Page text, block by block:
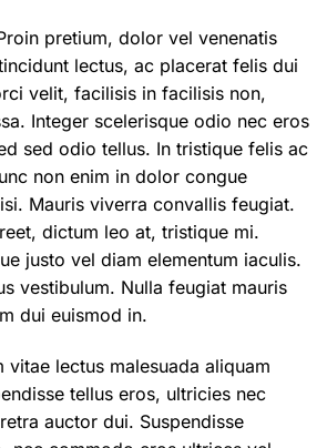
pretium, dolor vel venenatis
lectus, ac placerat felis dui
velit, facilisis in facilisis non,
Integer scelerisque odio nec eros
sed odio tellus. In tristique felis ac
non enim in dolor congue
Mauris viverra convallis feugiat.
dictum leo at, tristique mi.
justo vel diam elementum iaculis.
vestibulum. Nulla feugiat mauris
dui euismod in.
vitae lectus malesuada aliquam
tellus eros, ultricies nec
auctor dui. Suspendisse